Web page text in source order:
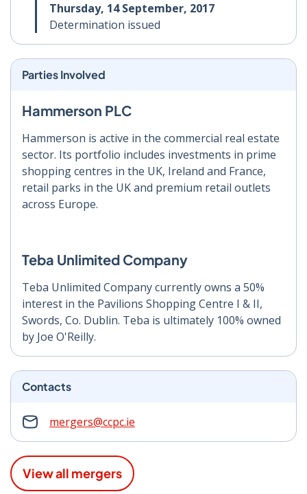
Thursday, 14 September, 2017
Determination issued
Parties Involved
Hammerson PLC
Hammerson is active in the commercial real estate
sector. Its portfolio includes investments in prime
shopping centres in the UK, Ireland and France,
retail parks in the UK and premium retail outlets
across Europe.
Teba Unlimited Company
Teba Unlimited Company currently owns a 50%
interest in the Pavilions Shopping Centre I & II,
Swords, Co. Dublin. Teba is ultimately 100% owned
by Joe O'Reilly.
Contacts
mergers@ccpc.ie
View all mergers